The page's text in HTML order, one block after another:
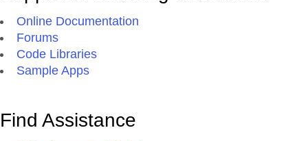
Online Documentation
Forums
Code Libraries
Sample Apps
Find Assistance